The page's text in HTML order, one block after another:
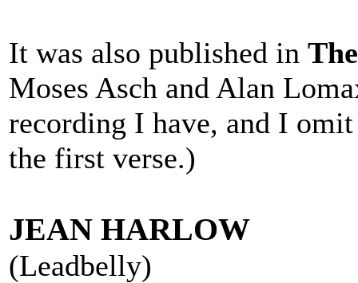
It was also published in
Moses Asch and Alan
recording I have, and I
the first verse.)
JEAN HARLOW
(Leadbelly)